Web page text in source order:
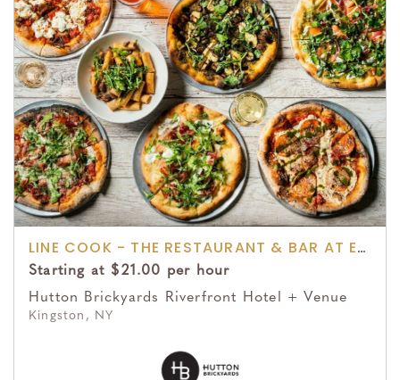
LINE COOK - THE RESTAURANT & BAR AT EDGEWOOD
Starting at $21.00 per hour
Hutton Brickyards Riverfront Hotel + Venue
Kingston, NY